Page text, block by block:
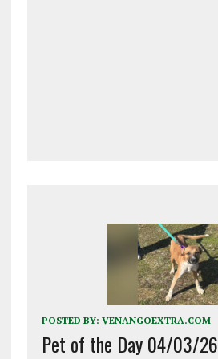
POSTED BY: VENANGOEXTRA.COM
Pet of the Day 04/03/26